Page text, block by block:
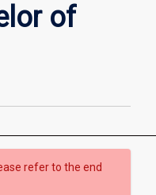
of
refer to the end